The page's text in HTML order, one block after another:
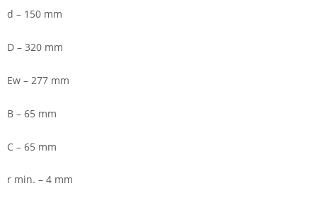
d – 150 mm
D – 320 mm
Ew – 277 mm
B – 65 mm
C – 65 mm
r min. – 4 mm